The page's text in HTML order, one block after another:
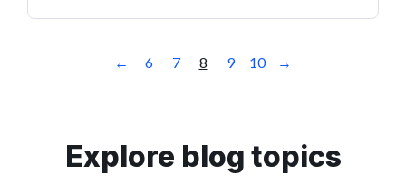
← 6 7 8 9 10 →
Explore blog topics